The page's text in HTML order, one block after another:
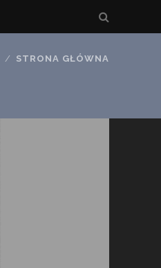
STRONA GŁÓWNA